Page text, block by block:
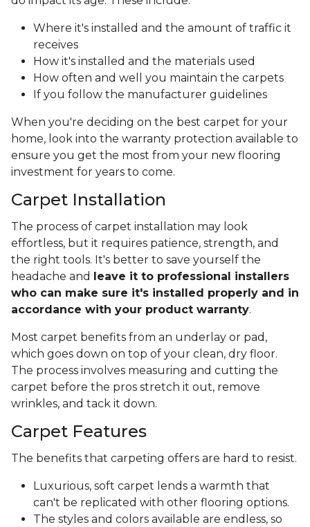
Where it's installed and the amount of traffic it
receives
How it's installed and the materials used
How often and well you maintain the carpets
If you follow the manufacturer guidelines
When you're deciding on the best carpet for your
home, look into the warranty protection available to
ensure you get the most from your new flooring
investment for years to come.
Carpet Installation
The process of carpet installation may look
effortless, but it requires patience, strength, and
the right tools. It's better to save yourself the
headache and
leave it to professional installers
who can make sure it's installed properly and in
accordance with your product warranty.
Most carpet benefits from an underlay or pad,
which goes down on top of your clean, dry floor.
The process involves measuring and cutting the
carpet before the pros stretch it out, remove
wrinkles, and tack it down.
Carpet Features
The benefits that carpeting offers are hard to resist.
Luxurious, soft carpet lends a warmth that
can't be replicated with other flooring options.
The styles and colors available are endless, so